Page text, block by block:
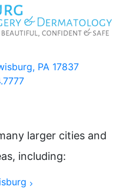
PA 17837
larger cities and
including: